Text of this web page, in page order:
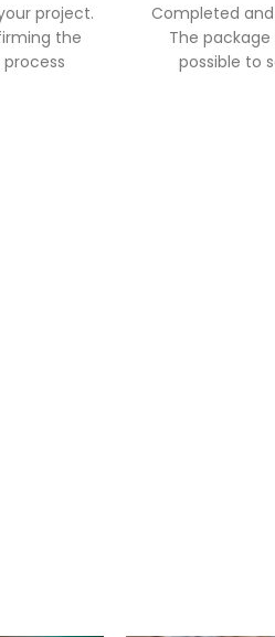
project.
the
Completed
The
possible to